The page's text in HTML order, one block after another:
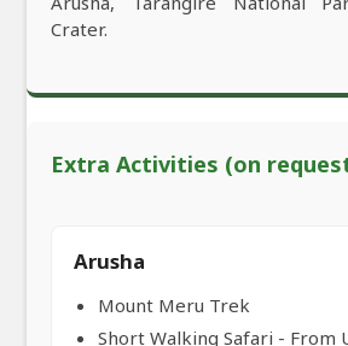
Crater.
Extra Activities (on
Arusha
Mount Meru Trek
Short Walking Safari - From